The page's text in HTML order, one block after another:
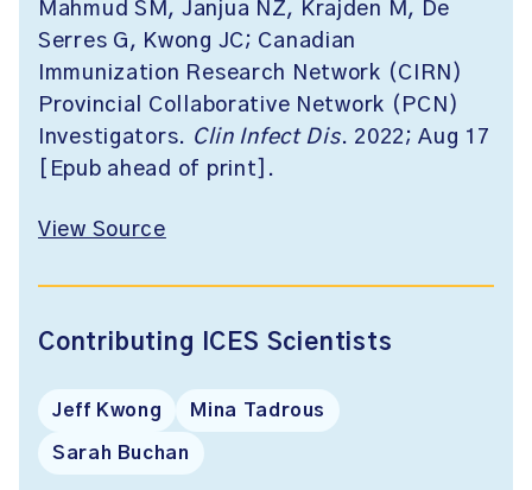
Mahmud SM, Janjua NZ, Krajden M, De
Serres G, Kwong JC; Canadian
Immunization Research Network (CIRN)
Provincial Collaborative Network (PCN)
Investigators. Clin Infect Dis. 2022; Aug 17
[Epub ahead of print].
View Source
Contributing ICES Scientists
Jeff Kwong Mina Tadrous
Sarah Buchan